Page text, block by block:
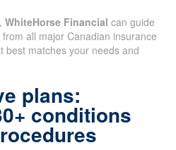
WhiteHorse Financial can guide
all major Canadian insurance
best matches your needs and
plans:
conditions